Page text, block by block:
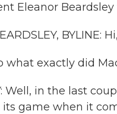
Eleanor
BYLINE:
what exactly did
Well, in the last
game when it